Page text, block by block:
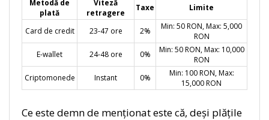
Metodă de
plată
Viteză
retragere
Taxe Limite
Card de credit 23-47 ore 2%
Min: 50 RON, Max: 5,000
RON
E-wallet
24-48 ore 0%
Min: 50 RON, Max: 10,000
RON
Criptomonede
Instant 0%
Min: 100 RON, Max:
15,000 RON
Ce este demn de menționat este că, deși plățile